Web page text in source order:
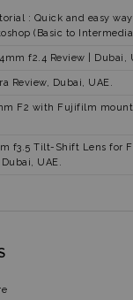
: Quick and easy way
(Basic to
f2.4 Review | Dubai,
Review, Dubai, UAE.
F2 with Fujifilm mount
f3.5 Tilt-Shift Lens for
UAE.